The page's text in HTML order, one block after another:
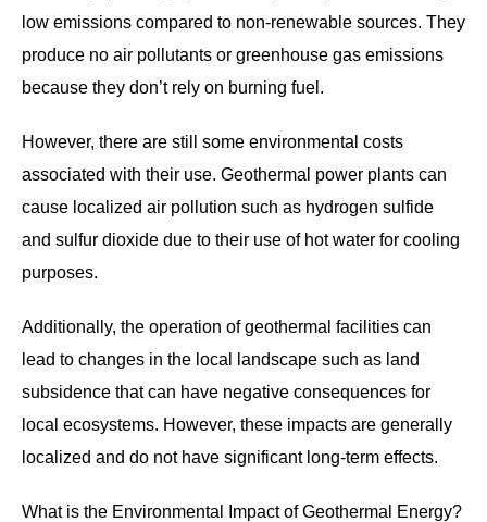
low emissions compared to non-renewable sources. They
produce no air pollutants or greenhouse gas emissions
because they don’t rely on burning fuel.
However, there are still some environmental costs
associated with their use. Geothermal power plants can
cause localized air pollution such as hydrogen sulfide
and sulfur dioxide due to their use of hot water for cooling
purposes.
Additionally, the operation of geothermal facilities can
lead to changes in the local landscape such as land
subsidence that can have negative consequences for
local ecosystems. However, these impacts are generally
localized and do not have significant long-term effects.
What is the Environmental Impact of Geothermal Energy?